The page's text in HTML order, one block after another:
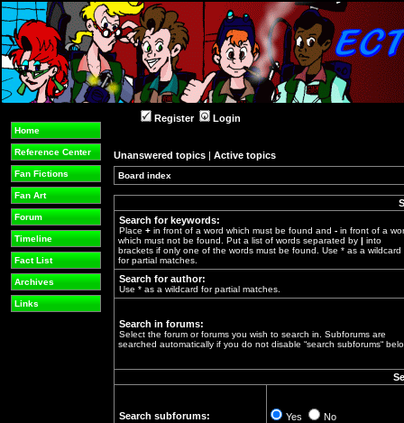
Home
Reference Center
Fan Fictions
Fan Art
Forum
Timeline
Fact List
Archives
Links
Register Login
Unanswered topics | Active topics
Board index
Search for keywords:
Place + in front of a word which must be found and - in front of a
which must not be found. Put a list of words separated by | into
brackets if only one of the words must be found. Use * as a wildcard
for partial matches.
Search for author:
Use * as a wildcard for partial matches.
Search in forums:
Select the forum or forums you wish to search in. Subforums are
searched automatically if you do not disable “search subforums“
Search subforums: Yes No